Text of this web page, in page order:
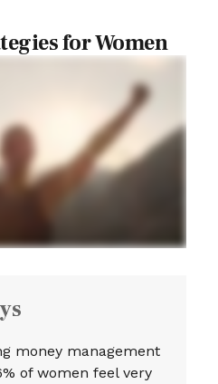
for Women
money management
of women feel very